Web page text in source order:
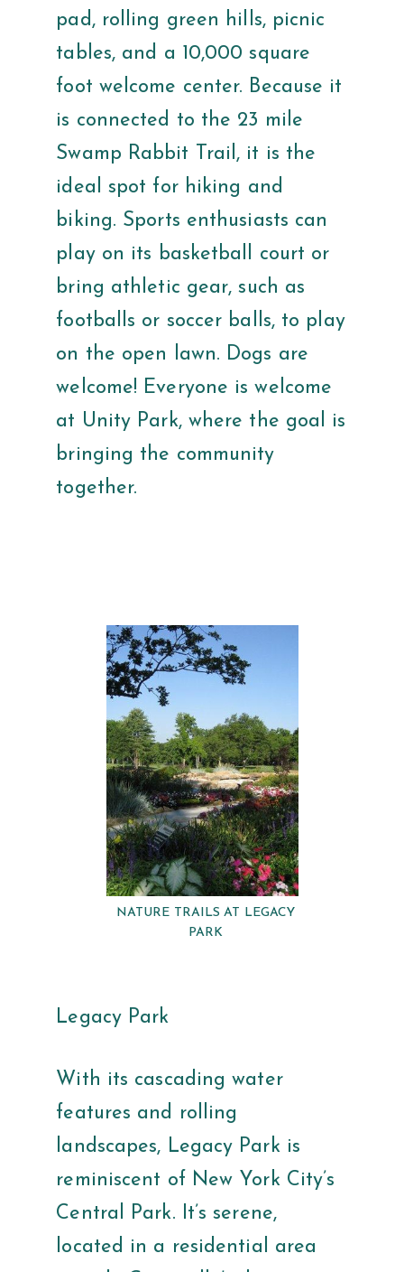
pad, rolling green hills, picnic
tables, and a 10,000 square
foot welcome center. Because it
is connected to the 23 mile
Swamp Rabbit Trail, it is the
ideal spot for hiking and
biking. Sports enthusiasts can
play on its basketball court or
bring athletic gear, such as
footballs or soccer balls, to play
on the open lawn. Dogs are
welcome! Everyone is welcome
at Unity Park, where the goal is
bringing the community
together.
NATURE TRAILS AT LEGACY
PARK
Legacy Park
With its cascading water
features and rolling
landscapes, Legacy Park is
reminiscent of New York City’s
Central Park. It’s serene,
located in a residential area